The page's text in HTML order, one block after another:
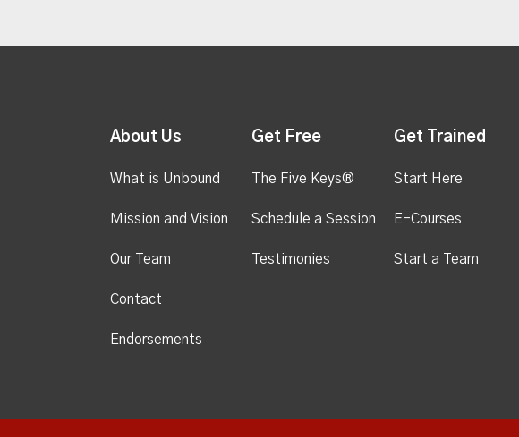
About Us
What is Unbound
Mission and Vision
Our Team
Contact
Endorsements
Get Free
The Five Keys®
Schedule a Session
Testimonies
Get Trained
Start Here
E-Courses
Start a Team